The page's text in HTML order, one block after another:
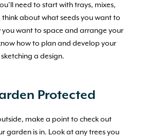
need to start with trays, mixes,
think about what seeds you want to
want to space and arrange your
how to plan and develop your
a design.
Protected
make a point to check out
garden is in. Look at any trees you